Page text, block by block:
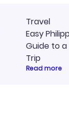
Travel
Easy
Guide to
Trip
Read more